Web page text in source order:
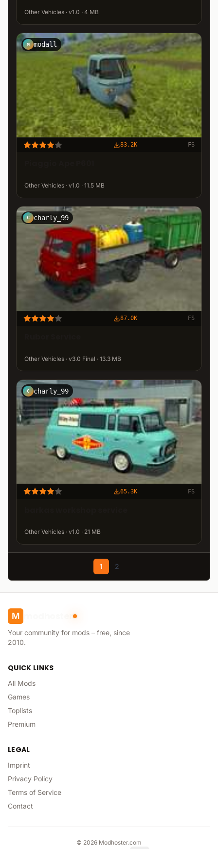
Other Vehicles · v1.0 · 4 MB
M modall
83.2K FS
Other Vehicles · v1.0 · 11.5 MB
C charly_99
87.0K FS
Other Vehicles · v3.0 Final · 13.3 MB
C charly_99
65.3K FS
Other Vehicles · v1.0 · 21 MB
1 2
M modhoster
Your community for mods – free, since
2010.
QUICK LINKS
All Mods
Games
Toplists
Premium
LEGAL
Imprint
Privacy Policy
Terms of Service
Contact
© 2026 Modhoster.com